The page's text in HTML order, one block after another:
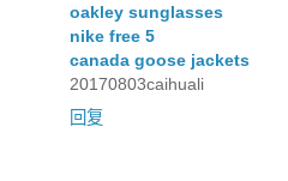
oakley sunglasses
nike free 5
canada goose jackets
20170803caihuali
回复